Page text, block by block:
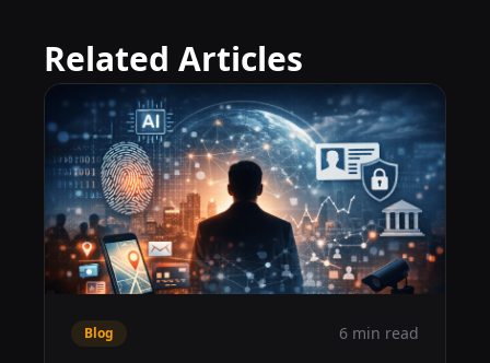
Related Articles
Blog 6 min read